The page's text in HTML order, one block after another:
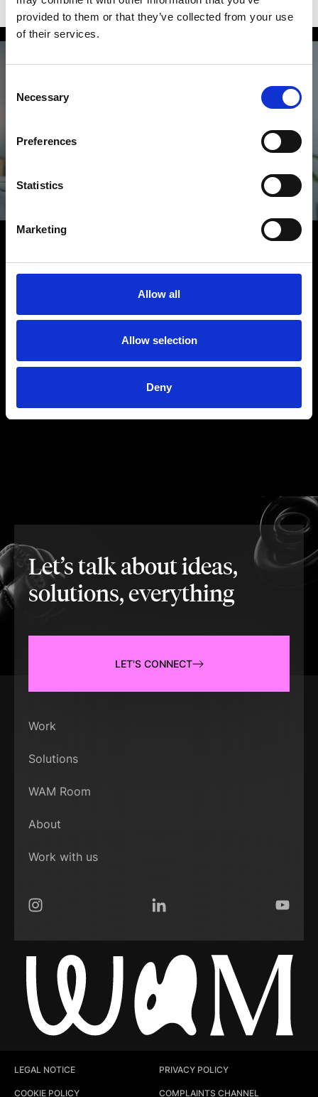
provided to them or that they’ve collected from your use
of their services.
Selection
Necessary
Preferences
Statistics
Marketing
Allow all
Allow selection
Deny
Anything to add? We’d
Let’s talk about ideas,
solutions, everything
LET'S CONNECT
Work
Solutions
WAM Room
About
Work with us
Instagram LinkedIn
LEGAL NOTICE PRIVACY POLICY
COOKIE POLICY COMPLAINTS CHANNEL